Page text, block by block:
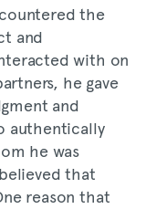
the
and
with on
he gave
and
authentically
he was
that
reason that